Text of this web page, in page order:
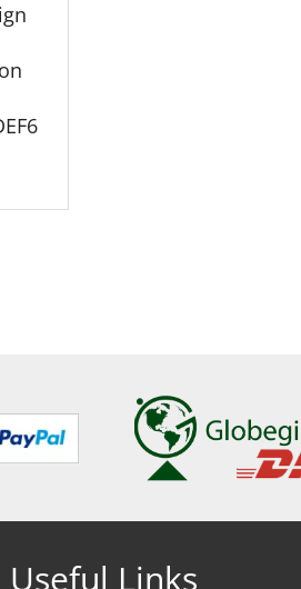
Useful Links